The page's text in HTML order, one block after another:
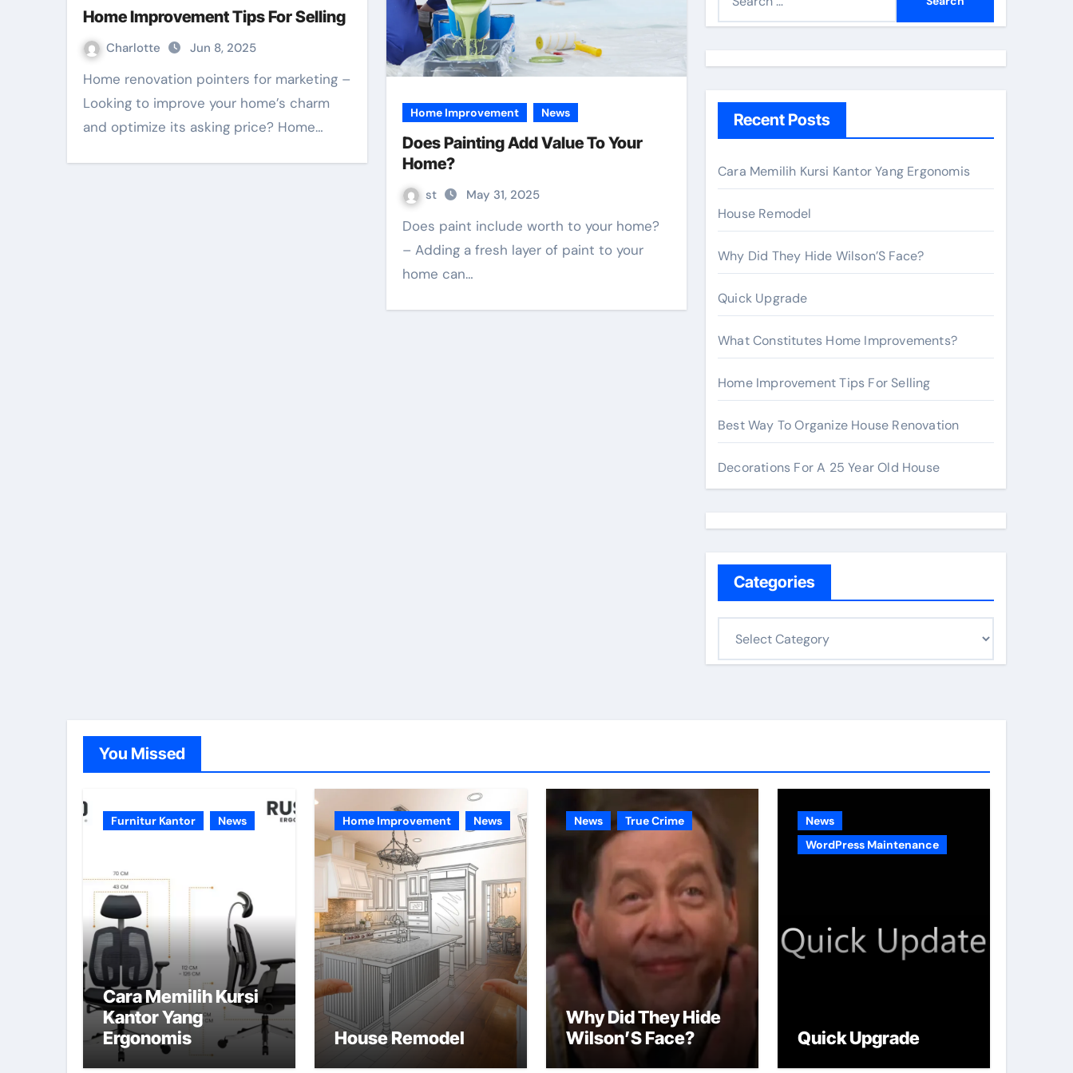
Home Improvement Tips For Selling
Charlotte Jun 8, 2025
Home renovation pointers for marketing –
Looking to improve your home’s charm
and optimize its asking price? Home…
Home Improvement News
Does Painting Add Value To Your
Home?
st May 31, 2025
Does paint include worth to your home?
– Adding a fresh layer of paint to your
home can…
h
r
:
Recent Posts
Cara Memilih Kursi Kantor Yang Ergonomis
House Remodel
Why Did They Hide Wilson’S Face?
Quick Upgrade
What Constitutes Home Improvements?
Home Improvement Tips For Selling
Best Way To Organize House Renovation
Decorations For A 25 Year Old House
Categories
You Missed
Furnitur Kantor News
Cara Memilih Kursi
Kantor Yang
Ergonomis
Home Improvement News
House Remodel
News True Crime
Why Did They Hide
Wilson’S Face?
News
WordPress Maintenance
Quick Upgrade